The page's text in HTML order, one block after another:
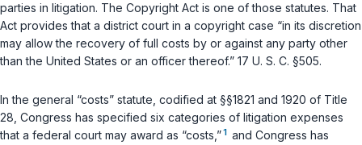
parties in litigation. The Copyright Act is one of those statutes. That
Act provides that a district court in a copyright case “in its discretion
may allow the recovery of full costs by or against any party other
than the United States or an officer thereof.” 17 U. S. C. §505.
In the general “costs” statute, codified at §§1821 and 1920 of Title
28, Congress has specified six categories of litigation expensеs
that a federal court may award as “costs,”1 and Congress has